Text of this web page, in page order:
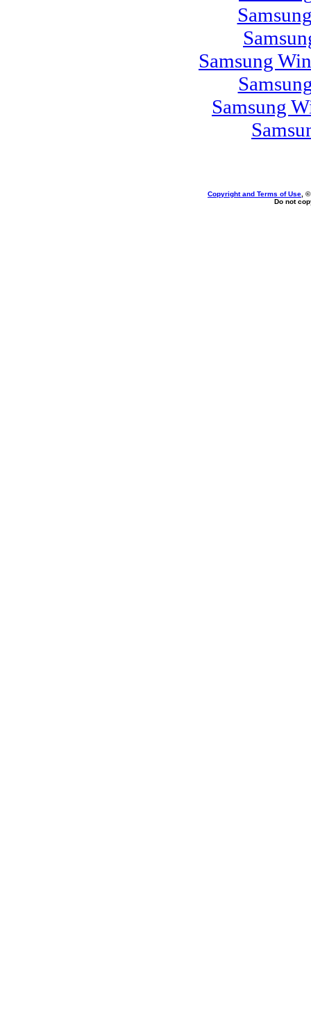
Samsung
Samsung
Copyright and Terms of Use ,
Do not